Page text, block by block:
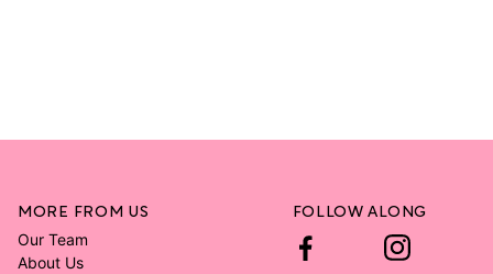
MORE FROM US
Our Team
About Us
FOLLOW ALONG